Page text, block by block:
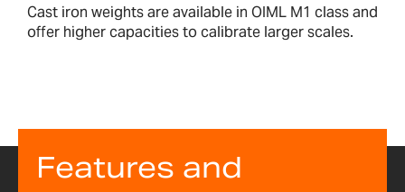
Cast iron weights are available in OIML M1 class and
offer higher capacities to calibrate larger scales.
Features and